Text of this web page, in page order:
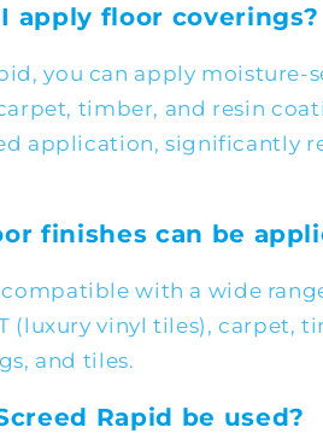
apply floor coverings?
you can apply moisture-
timber, and resin
application, significantly
finishes can be
compatible with a wide
(luxury vinyl tiles), carpet,
and tiles.
Rapid be used?